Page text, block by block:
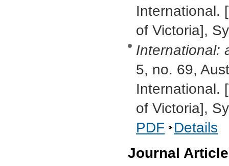
International.
of Victoria],
International:
5, no. 69,
International.
of Victoria],
PDF
Details
Journal